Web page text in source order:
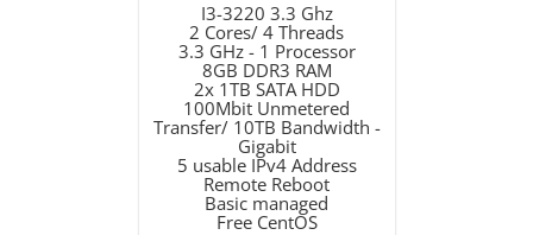
I3-3220 3.3 Ghz
2 Cores/ 4 Threads
3.3 GHz - 1 Processor
8GB DDR3 RAM
2x 1TB SATA HDD
100Mbit Unmetered
Transfer/ 10TB Bandwidth -
Gigabit
5 usable IPv4 Address
Remote Reboot
Basic managed
Free CentOS